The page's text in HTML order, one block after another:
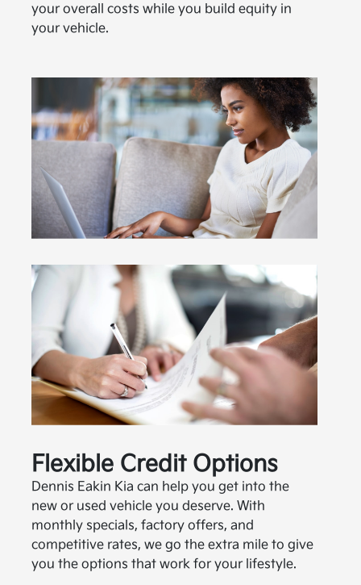
your overall costs while you build equity in
your vehicle.
Flexible Credit Options
Dennis Eakin Kia can help you get into the
new or used vehicle you deserve. With
monthly specials, factory offers, and
competitive rates, we go the extra mile to give
you the options that work for your lifestyle.